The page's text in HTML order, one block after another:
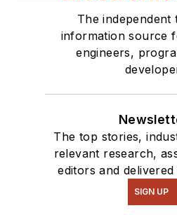
The independent
information source
engineers,
The top stories,
relevant research,
editors and
SIGN UP